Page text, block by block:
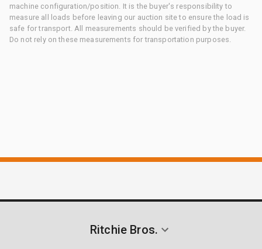
machine configuration/position. It is the buyer's responsibility to
measure all loads before leaving our auction site to ensure the load is
safe for transport. All measurements should be verified by the buyer.
Do not rely on these measurements for transportation purposes.
Ritchie Bros.